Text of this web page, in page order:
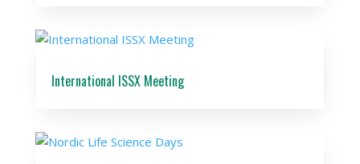
International ISSX Meeting